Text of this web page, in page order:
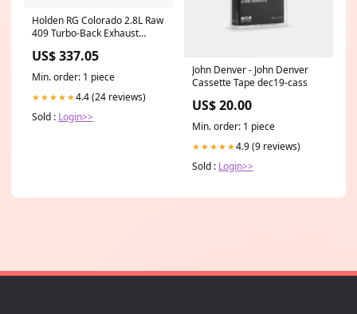
Holden RG Colorado 2.8L Raw
409 Turbo-Back Exhaust
Over Pipe
US$ 337.05
Min. order: 1 piece
★★★★★4.4 (24 reviews)
Sold : Login>>
John Denver - John Denver
Cassette Tape dec19-cass
US$ 20.00
Min. order: 1 piece
★★★★★4.9 (9 reviews)
Sold : Login>>